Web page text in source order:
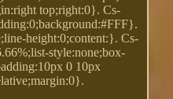
top;right:0}. Cs-
height:0;content:}. Cs-
style:none;box-
0 10px